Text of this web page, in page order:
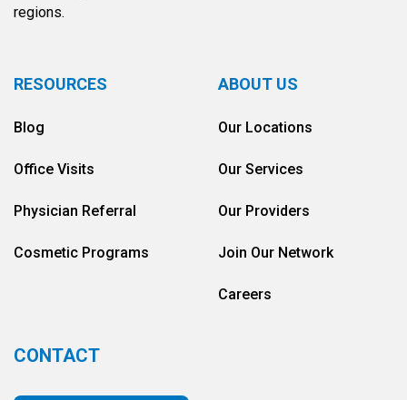
regions.
RESOURCES
Blog
Office Visits
Physician Referral
Cosmetic Programs
ABOUT US
Our Locations
Our Services
Our Providers
Join Our Network
Careers
CONTACT